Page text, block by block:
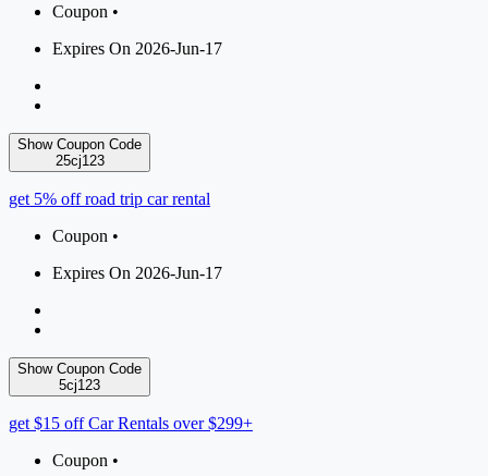
Coupon •
Expires On 2026-Jun-17
Show Coupon Code
25cj123
get 5% off road trip car rental
Coupon •
Expires On 2026-Jun-17
Show Coupon Code
5cj123
get $15 off Car Rentals over $299+
Coupon •